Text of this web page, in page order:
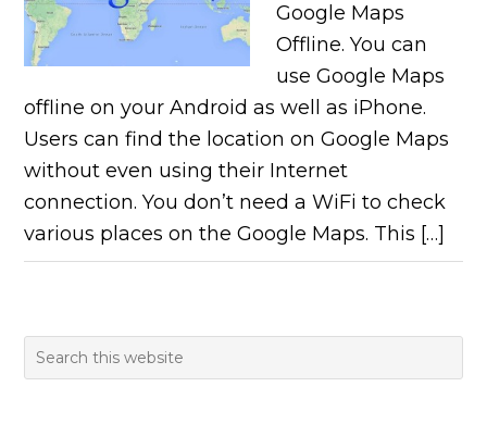
Google Maps
Offline. You can
use Google Maps
offline on your Android as well as iPhone.
Users can find the location on Google Maps
without even using their Internet
connection. You don’t need a WiFi to check
various places on the Google Maps. This […]